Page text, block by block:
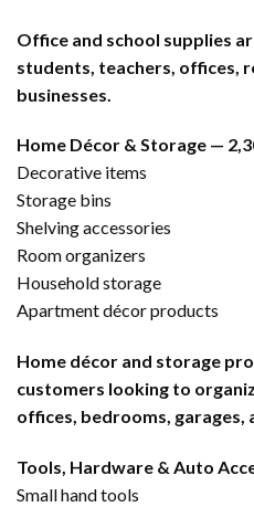
Office and school supplies
students, teachers, offices,
businesses.
Home Décor & Storage —
Decorative items
Storage bins
Shelving accessories
Room organizers
Household storage
Apartment décor products
Home décor and storage
customers looking to
offices, bedrooms, garages,
Tools, Hardware & Auto
Small hand tools